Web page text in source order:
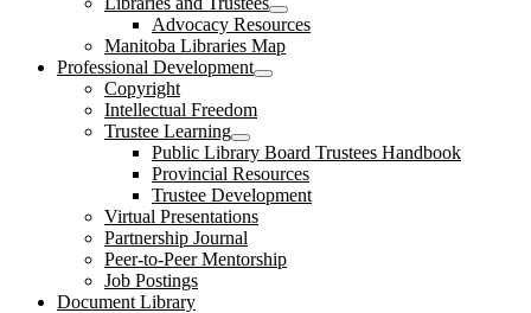
open
dropdown
menu
Advocacy Resources
Manitoba Libraries Map
Professional Development
open
Copyright
Intellectual Freedom
Trustee Learning
open
dropdown
menu
Public Library Board Trustees Handbook
Provincial Resources
Trustee Development
Virtual Presentations
Partnership Journal
Peer-to-Peer Mentorship
Job Postings
Document Library